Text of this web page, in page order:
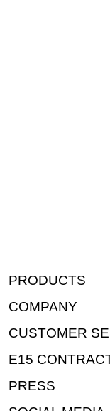
PRODUCTS
COMPANY
CUSTOMER
E15
PRESS